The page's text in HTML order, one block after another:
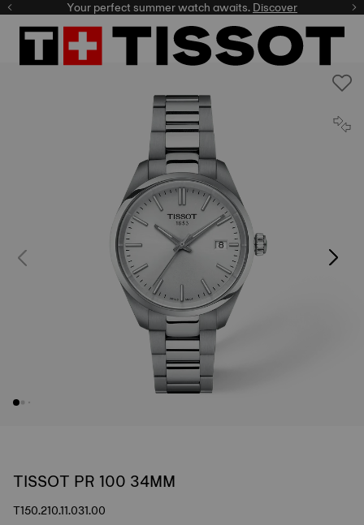
Your perfect summer watch awaits.Discover
TISSOT PR 100 34MM
T150.210.11.031.00